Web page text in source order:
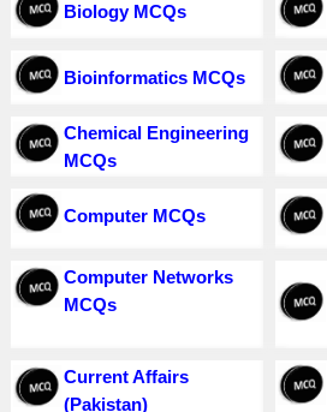
Biology MCQs
Bioinformatics MCQs
Chemical Engineering
MCQs
Computer MCQs
Computer Networks
MCQs
Current Affairs
(Pakistan)